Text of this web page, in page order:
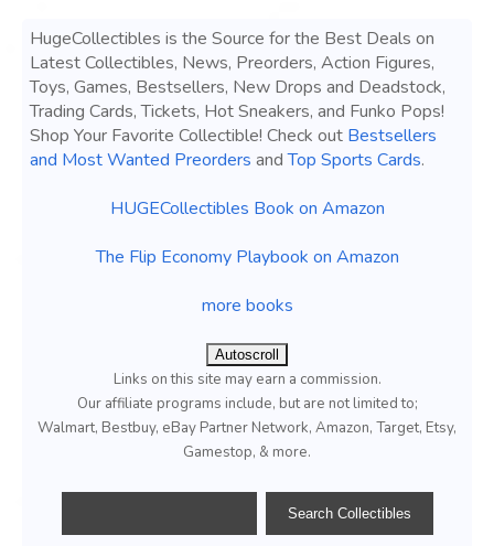
HugeCollectibles is the Source for the Best Deals on
Latest Collectibles, News, Preorders, Action Figures,
Toys, Games, Bestsellers, New Drops and Deadstock,
Trading Cards, Tickets, Hot Sneakers, and Funko Pops!
Shop Your Favorite Collectible! Check out Bestsellers
and Most Wanted Preorders andTop Sports Cards.
HUGECollectibles Book on Amazon
The Flip Economy Playbook on Amazon
more books
Autoscroll
Links on this site may earn a commission.
Our affiliate programs include, but are not limited to;
Walmart, Bestbuy, eBay Partner Network, Amazon, Target, Etsy,
Gamestop, & more.